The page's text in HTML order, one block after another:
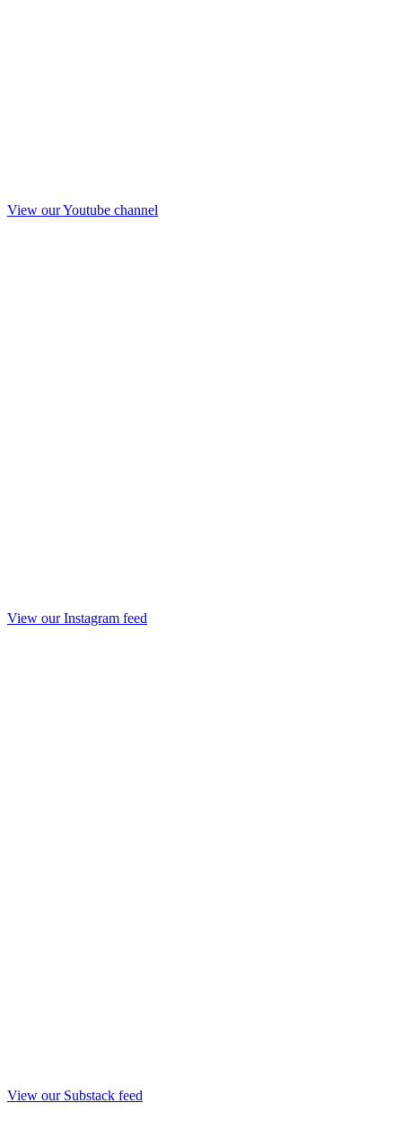
View our Youtube channel
View our Instagram feed
View our Substack feed